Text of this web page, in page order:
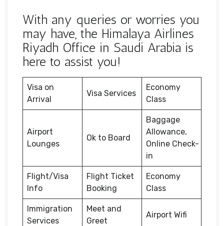
With any queries or worries you
may have, the Himalaya Airlines
Riyadh Office in Saudi Arabia is
here to assist you!
Visa on
Arrival
Visa Services
Economy
Class
Airport
Lounges
Ok to Board
Baggage
Allowance,
Online Check-
in
Flight/Visa
Info
Flight Ticket
Booking
Economy
Class
Immigration
Services
Meet and
Greet
Airport Wifi